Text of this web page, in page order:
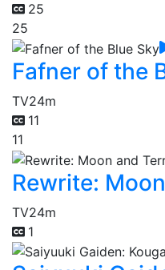
25
25
Fafner of the
TV24m
11
11
Rewrite:
TV24m
1